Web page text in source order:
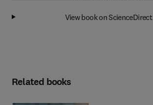
View book on ScienceDirect
Related books